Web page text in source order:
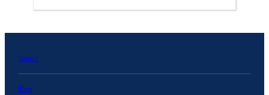
Topics
Blog